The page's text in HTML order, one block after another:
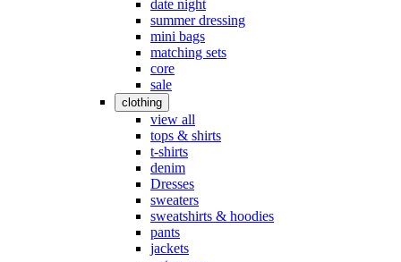
date night
summer dressing
mini bags
matching sets
core
sale
clothing
view all
tops & shirts
t-shirts
denim
Dresses
sweaters
sweatshirts & hoodies
pants
jackets